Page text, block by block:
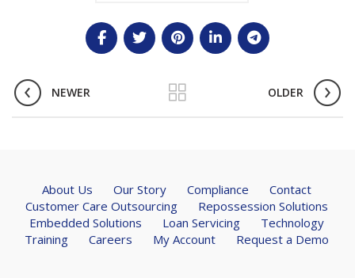
NEWER OLDER
About Us Our Story Compliance
Contact
Customer Care Outsourcing
Repossession Solutions
Embedded Solutions
Loan Servicing
Technology
Training
Careers My Account Request a Demo